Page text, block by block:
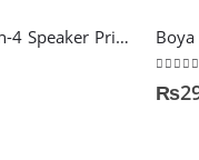
Audionic Alien-4 Speaker Price in Pakistan – Compact & Powerful Sound
₨